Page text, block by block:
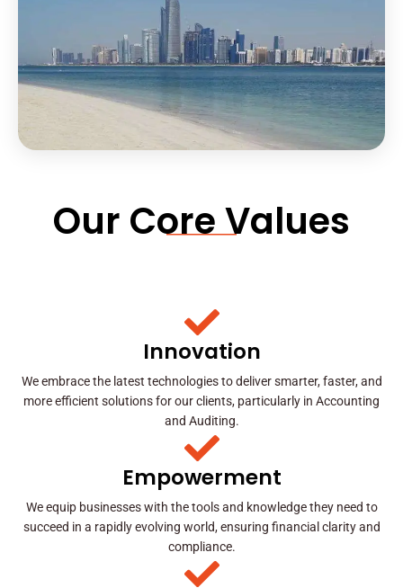
Our Core Values
Innovation
We embrace the latest technologies to deliver smarter, faster, and
more efficient solutions for our clients, particularly in Accounting
and Auditing.
Empowerment
We equip businesses with the tools and knowledge they need to
succeed in a rapidly evolving world, ensuring financial clarity and
compliance.